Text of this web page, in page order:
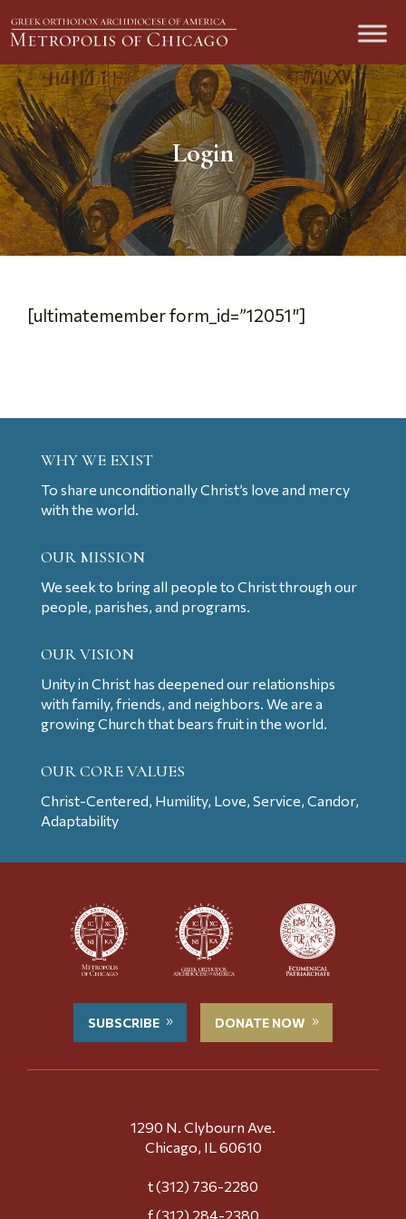
Login
[ultimatemember form_id=”12051″]
WHY WE EXIST
To share unconditionally Christ’s love and mercy
with the world.
OUR MISSION
We seek to bring all people to Christ through our
people, parishes, and programs.
OUR VISION
Unity in Christ has deepened our relationships
with family, friends, and neighbors. We are a
growing Church that bears fruit in the world.
OUR CORE VALUES
Christ-Centered, Humility, Love, Service, Candor,
Adaptability
SUBSCRIBE DONATE NOW
1290 N. Clybourn Ave.
Chicago, IL 60610
t (312) 736-2280
f (312) 284-2380